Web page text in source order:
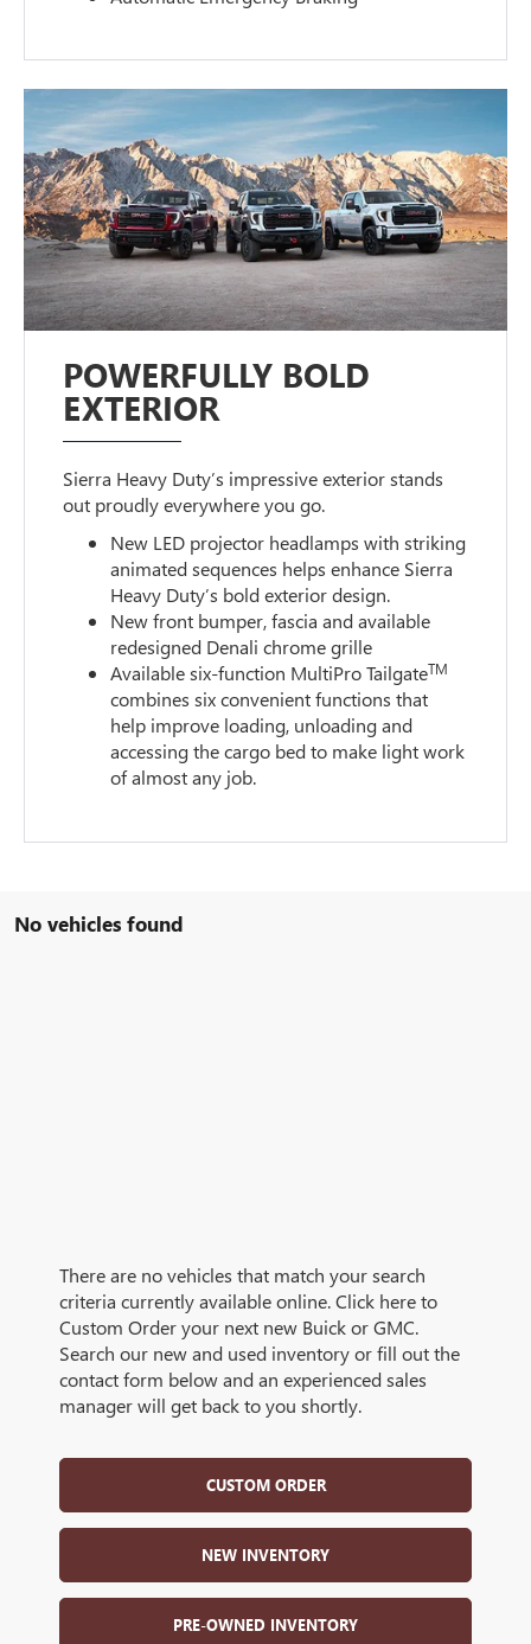
POWERFULLY BOLD
EXTERIOR
Sierra Heavy Duty’s impressive exterior stands
out proudly everywhere you go.
New LED projector headlamps with striking
animated sequences helps enhance Sierra
Heavy Duty’s bold exterior design.
New front bumper, fascia and available
redesigned Denali chrome grille
Available six-function MultiPro TailgateTM
combines six convenient functions that
help improve loading, unloading and
accessing the cargo bed to make light work
of almost any job.
No vehicles found
There are no vehicles that match your search
criteria currently available online. Click here to
Custom Order your next new Buick or GMC.
Search our new and used inventory or fill out the
contact form below and an experienced sales
manager will get back to you shortly.
CUSTOM ORDER
NEW INVENTORY
PRE-OWNED INVENTORY